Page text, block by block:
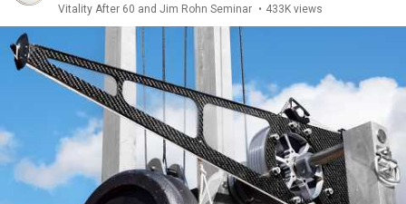
Vitality After 60 and Jim Rohn Seminar • 433K views